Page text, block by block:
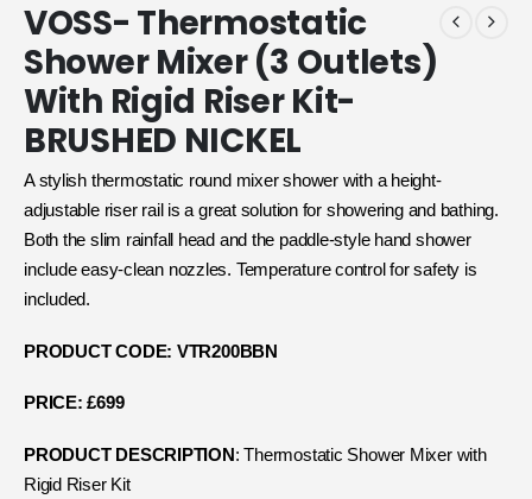
VOSS- Thermostatic
Shower Mixer (3 Outlets)
With Rigid Riser Kit-
BRUSHED NICKEL
A stylish thermostatic round mixer shower with a height-
adjustable riser rail is a great solution for showering and bathing.
Both the slim rainfall head and the paddle-style hand shower
include easy-clean nozzles. Temperature control for safety is
included.
PRODUCT CODE: VTR200BBN
PRICE: £699
PRODUCT DESCRIPTION : Thermostatic Shower Mixer with
Rigid Riser Kit